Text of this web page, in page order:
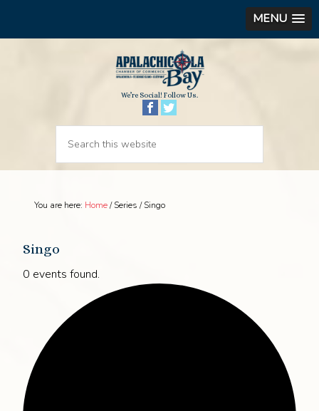
MENU
We’re Social! Follow Us.
You are here: Home /Series/Singo
Singo
0 events found.